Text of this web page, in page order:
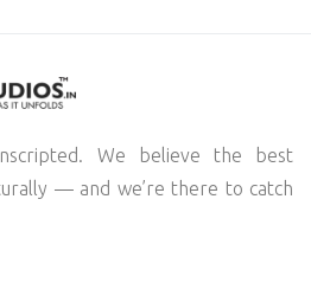
We believe the best
— and we’re there to catch